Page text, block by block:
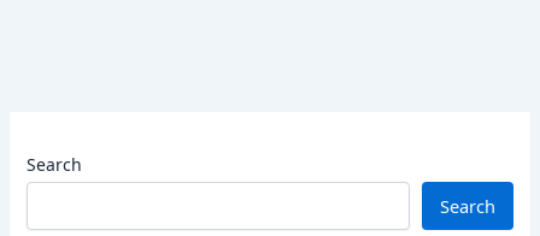
Search
Search